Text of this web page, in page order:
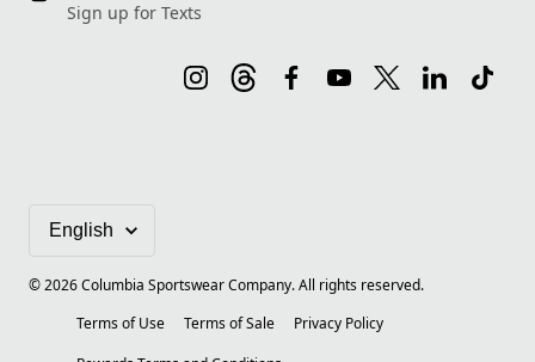
Sign up for Texts
©2026Columbia Sportswear Company. All rights reserved.
Terms of Use
Terms of Sale
Privacy Policy